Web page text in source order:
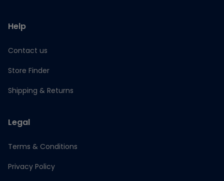
Help
Contact us
Store Finder
Shipping & Returns
Legal
Terms & Conditions
Privacy Policy